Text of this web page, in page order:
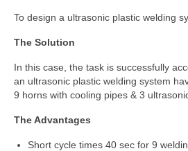
To design a ultrasonic plastic welding
The Solution
In this case, the task is successfully
an ultrasonic plastic welding system
9 horns with cooling pipes & 3
The Advantages
Short cycle times 40 sec for 9